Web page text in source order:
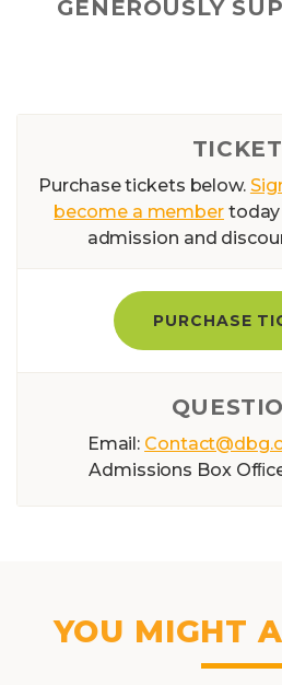
Purchase tickets below.
become a membertoday
admission and
PURCHASE
Email:
Admissions Box
GENEROUSLY
YOU MIGHT